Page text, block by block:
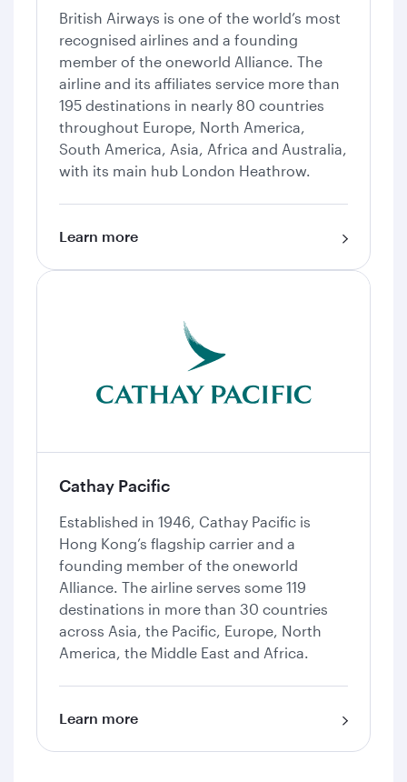
British Airways is one of the world’s most
recognised airlines and a founding
member of the oneworld Alliance. The
airline and its affiliates service more than
195 destinations in nearly 80 countries
throughout Europe, North America,
South America, Asia, Africa and Australia,
with its main hub London Heathrow.
Learn more
Cathay Pacific
Established in 1946, Cathay Pacific is
Hong Kong’s flagship carrier and a
founding member of the oneworld
Alliance. The airline serves some 119
destinations in more than 30 countries
across Asia, the Pacific, Europe, North
America, the Middle East and Africa.
Learn more